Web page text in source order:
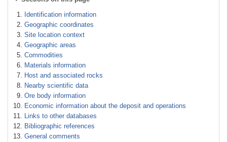
Identification information
Geographic coordinates
Site location context
Geographic areas
Commodities
Materials information
Host and associated rocks
Nearby scientific data
Ore body information
Economic information about the deposit and operations
Links to other databases
Bibliographic references
General comments